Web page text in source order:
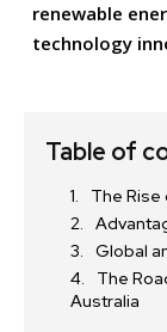
renewable
technology
Table of
The Rise
Global
The
Australia